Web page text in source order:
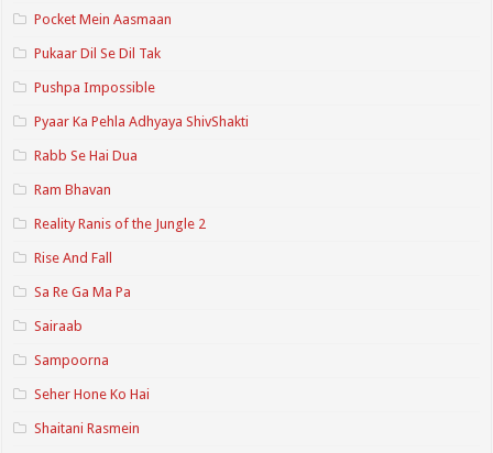
Pocket Mein Aasmaan
Pukaar Dil Se Dil Tak
Pushpa Impossible
Pyaar Ka Pehla Adhyaya ShivShakti
Rabb Se Hai Dua
Ram Bhavan
Reality Ranis of the Jungle 2
Rise And Fall
Sa Re Ga Ma Pa
Sairaab
Sampoorna
Seher Hone Ko Hai
Shaitani Rasmein